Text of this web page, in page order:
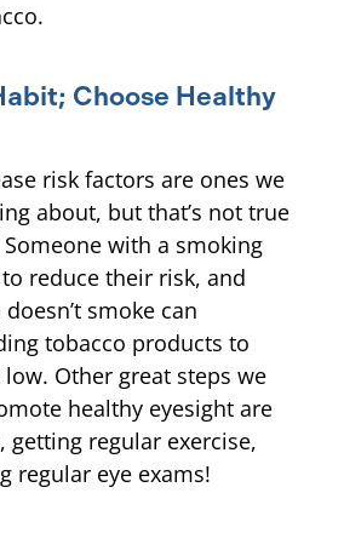
Choose Healthy
risk factors are ones we
about, but that’s not true
with a smoking
reduce their risk, and
smoke can
tobacco products to
Other great steps we
healthy eyesight are
getting regular exercise,
regular eye exams!